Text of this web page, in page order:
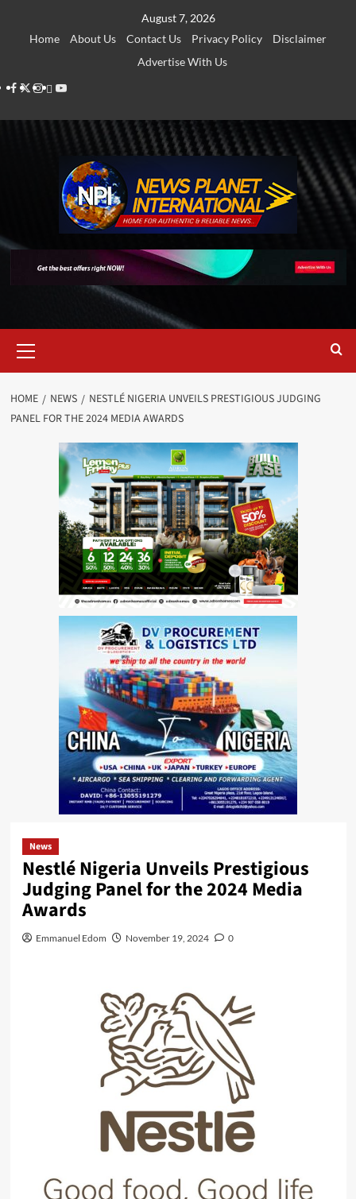
August 7, 2026
Home
About Us Contact Us Privacy Policy
Disclaimer
Advertise With Us
Facebook
Twitter
Instagram
Thread
Youtube
Menu
HOME NEWS
NESTLÉ NIGERIA UNVEILS PRESTIGIOUS JUDGING
PANEL FOR THE 2024 MEDIA AWARDS
News
Nestlé Nigeria Unveils Prestigious
Judging Panel for the 2024 Media
Awards
Emmanuel Edom November 19, 2024 0